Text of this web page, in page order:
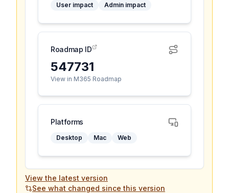
User impact
Admin impact
Roadmap ID
547731
View in M365 Roadmap
Platforms
Desktop Mac Web
View the latest version
See what changed since this version